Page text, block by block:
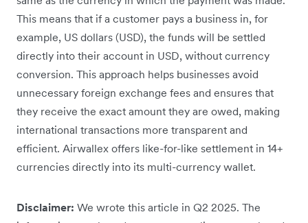
This means that if a customer pays a business in, for
example, US dollars (USD), the funds will be settled
directly into their account in USD, without currency
conversion. This approach helps businesses avoid
unnecessary foreign exchange fees and ensures that
they receive the exact amount they are owed, making
international transactions more transparent and
efficient. Airwallex offers like-for-like settlement in 14+
currencies directly into its multi-currency wallet.
Disclaimer: We wrote this article in Q2 2025. The